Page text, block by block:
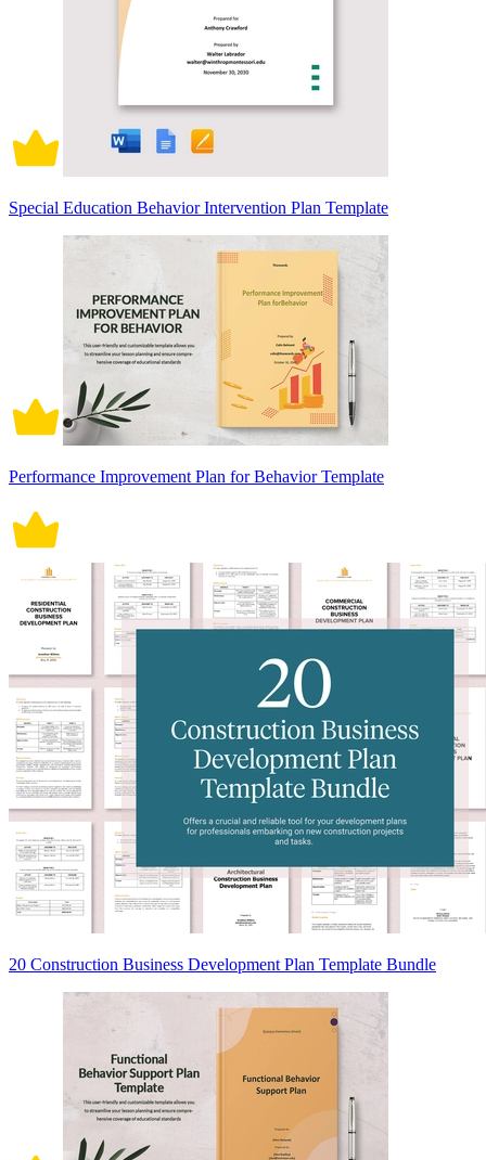
Special Education Behavior Intervention Plan Template
Performance Improvement Plan for Behavior Template
20 Construction Business Development Plan Template Bundle